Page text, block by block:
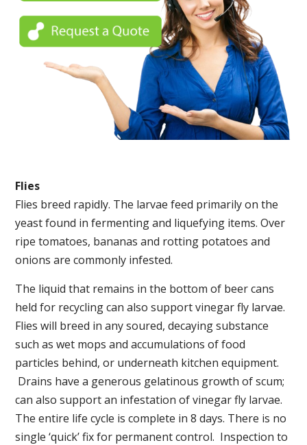
Flies
Flies breed rapidly. The larvae feed primarily on the
yeast found in fermenting and liquefying items. Over
ripe tomatoes, bananas and rotting potatoes and
onions are commonly infested.
The liquid that remains in the bottom of beer cans
held for recycling can also support vinegar fly larvae.
Flies will breed in any soured, decaying substance
such as wet mops and accumulations of food
particles behind, or underneath kitchen equipment.
Drains have a generous gelatinous growth of scum;
can also support an infestation of vinegar fly larvae.
The entire life cycle is complete in 8 days. There is no
single ‘quick’ fix for permanent control. Inspection to